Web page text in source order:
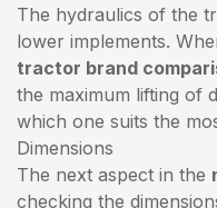
The hydraulics of the
lower implements.
tractor brand
the maximum lifting of
which one suits the
Dimensions
The next aspect in the
checking the